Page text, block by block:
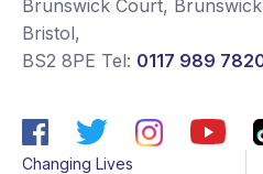
Brunswick Court,
Bristol,
BS2 8PE Tel: 0117 989
Changing Lives